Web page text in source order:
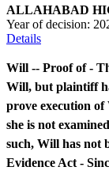
ALLAHABAD
Year of decision:
Details
Will -- Proof of -
Will, but plaintiff
prove execution of
she is not
such, Will has not
Evidence Act -